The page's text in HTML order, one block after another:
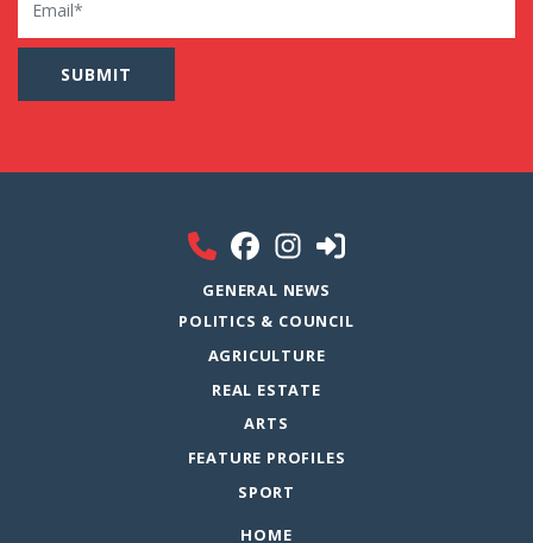
GENERAL NEWS
POLITICS & COUNCIL
AGRICULTURE
REAL ESTATE
ARTS
FEATURE PROFILES
SPORT
HOME